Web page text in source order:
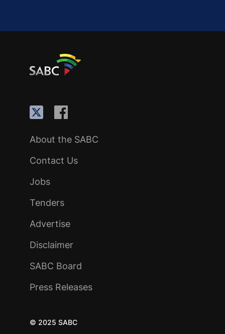
About the SABC
Contact Us
Jobs
Tenders
Advertise
Disclaimer
SABC Board
Press Releases
© 2025 SABC